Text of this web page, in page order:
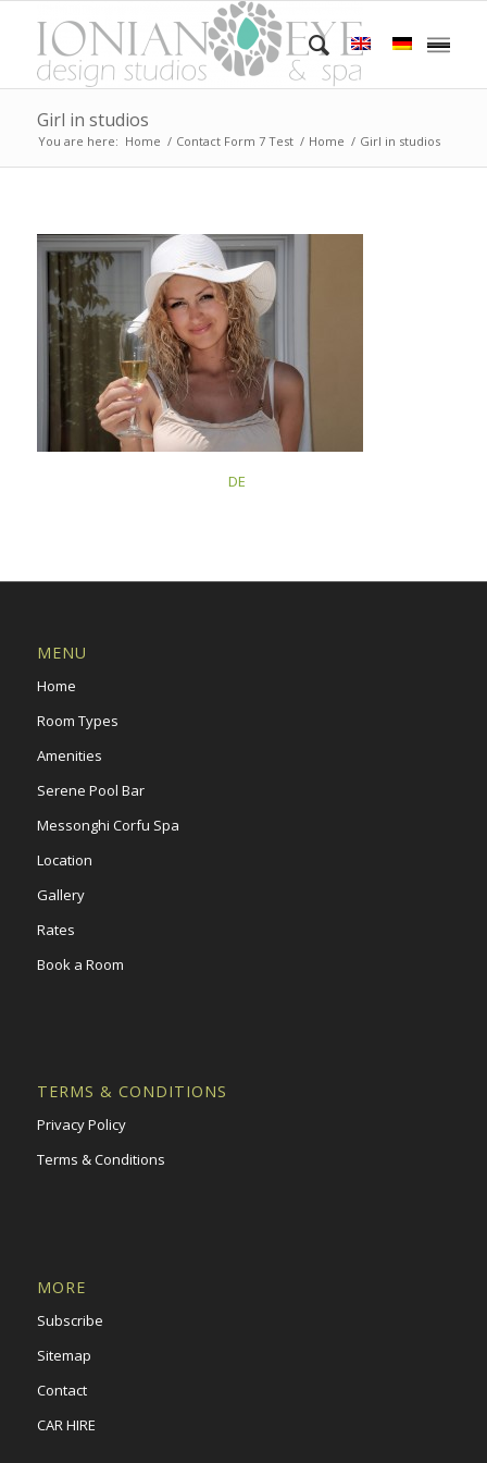
Girl in studios
You are here: Home / Contact Form 7 Test / Home / Girl in studios
DE
MENU
Home
Room Types
Amenities
Serene Pool Bar
Messonghi Corfu Spa
Location
Gallery
Rates
Book a Room
TERMS & CONDITIONS
Privacy Policy
Terms & Conditions
MORE
Subscribe
Sitemap
Contact
CAR HIRE